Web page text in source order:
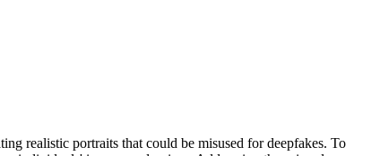
realistic portraits that could be misused for deepfakes. To